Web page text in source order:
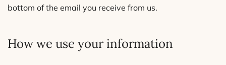
bottom of the email you receive from us.
How we use your information